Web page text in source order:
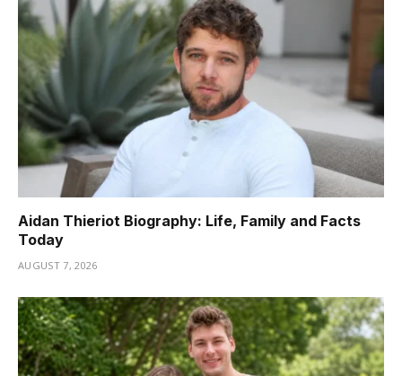
Aidan Thieriot Biography: Life, Family and Facts
Today
AUGUST 7, 2026